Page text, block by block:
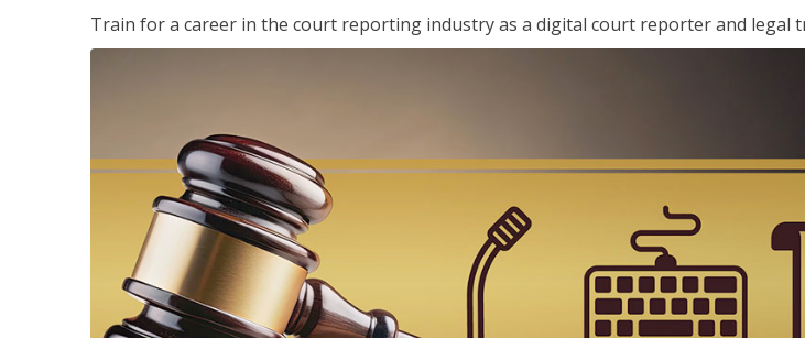
Train for a career in the court reporting industry as a digital court reporter and legal